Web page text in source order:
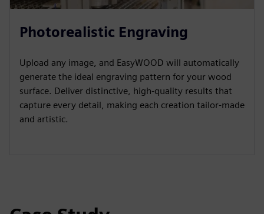
Photorealistic Engraving
Upload any image, and EasyWOOD will automatically
generate the ideal engraving pattern for your wood
surface. Deliver distinctive, high-quality results that
capture every detail, making each creation tailor-made
and artistic.